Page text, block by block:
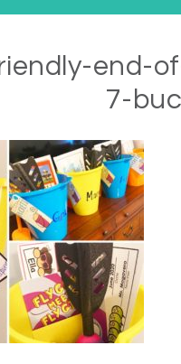
end-
7-